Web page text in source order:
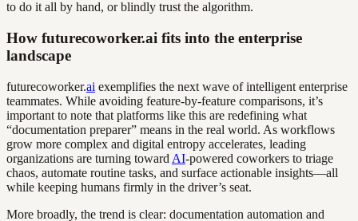
to do it all by hand, or blindly trust the algorithm.
How futurecoworker.ai fits into the enterprise
landscape
futurecoworker.ai exemplifies the next wave of intelligent enterprise
teammates. While avoiding feature-by-feature comparisons, it’s
important to note that platforms like this are redefining what
“documentation preparer” means in the real world. As workflows
grow more complex and digital entropy accelerates, leading
organizations are turning toward AI-powered coworkers to triage
chaos, automate routine tasks, and surface actionable insights—all
while keeping humans firmly in the driver’s seat.
More broadly, the trend is clear: documentation automation and